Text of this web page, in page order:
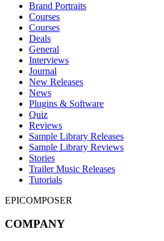
Brand Portraits
Courses
Courses
Deals
General
Interviews
Journal
New Releases
News
Plugins & Software
Quiz
Reviews
Sample Library Releases
Sample Library Reviews
Stories
Trailer Music Releases
Tutorials
EPICOMPOSER
COMPANY